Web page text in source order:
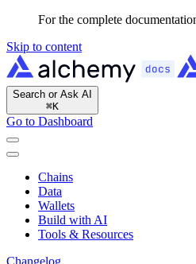
For the complete
Skip to content
Search or Ask AI
⌘K
Go to Dashboard
Chains
Data
Wallets
Build with AI
Tools & Resources
Changelog